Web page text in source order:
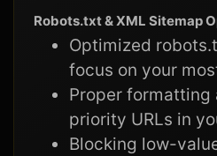
Robots.txt & XML Sitemap
Optimized
focus on your
Proper formatting
priority URLs in
Blocking low-